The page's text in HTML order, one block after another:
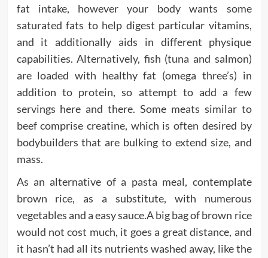
fat intake, however your body wants some
saturated fats to help digest particular vitamins,
and it additionally aids in different physique
capabilities. Alternatively, fish (tuna and salmon)
are loaded with healthy fat (omega three’s) in
addition to protein, so attempt to add a few
servings here and there. Some meats similar to
beef comprise creatine, which is often desired by
bodybuilders that are bulking to extend size, and
mass.
As an alternative of a pasta meal, contemplate
brown rice, as a substitute, with numerous
vegetables and a easy sauce.A big bag of brown rice
would not cost much, it goes a great distance, and
it hasn’t had all its nutrients washed away, like the